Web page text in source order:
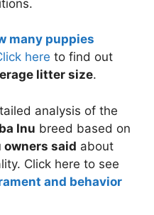
many puppies
here to find out
litter size.
analysis of the
Inu breed based on
owners said about
Click here to see
and behavior